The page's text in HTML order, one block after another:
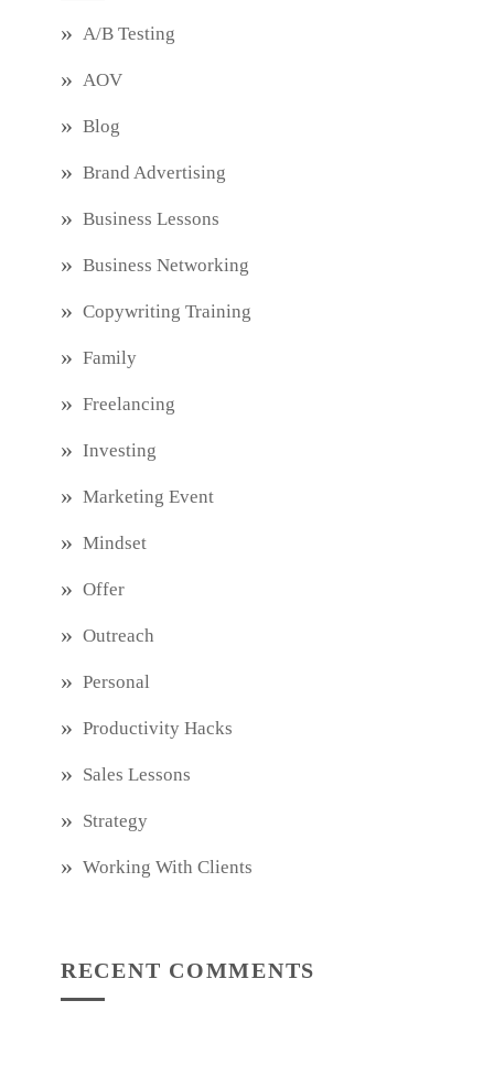
A/B Testing
AOV
Blog
Brand Advertising
Business Lessons
Business Networking
Copywriting Training
Family
Freelancing
Investing
Marketing Event
Mindset
Offer
Outreach
Personal
Productivity Hacks
Sales Lessons
Strategy
Working With Clients
RECENT COMMENTS